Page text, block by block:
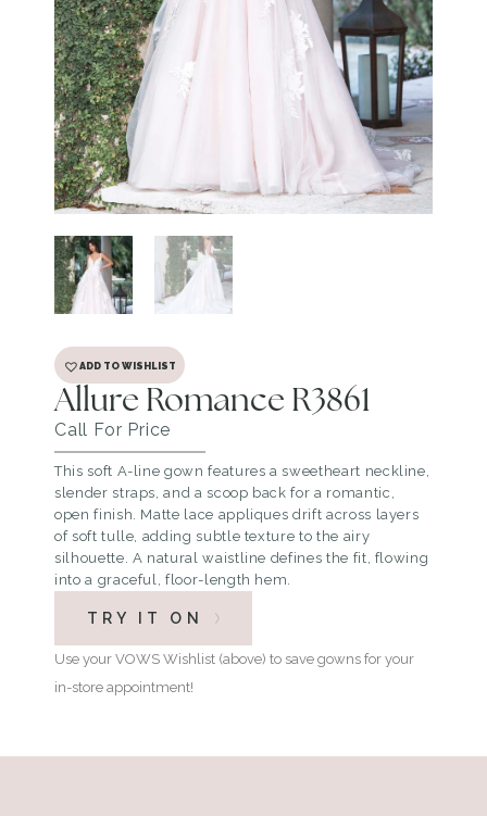
ADD TO WISHLIST
Allure Romance R3861
Call For Price
This soft A-line gown features a sweetheart neckline,
slender straps, and a scoop back for a romantic,
open finish. Matte lace appliques drift across layers
of soft tulle, adding subtle texture to the airy
silhouette. A natural waistline defines the fit, flowing
into a graceful, floor-length hem.
TRY IT ON
Use your VOWS Wishlist (above) to save gowns for your
in-store appointment!